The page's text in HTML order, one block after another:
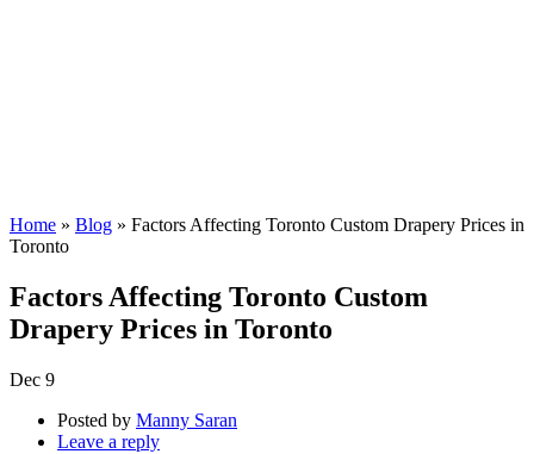
Home » Blog » Factors Affecting Toronto Custom Drapery Prices in
Toronto
Factors Affecting Toronto Custom
Drapery Prices in Toronto
Dec 9
Posted by Manny Saran
Leave a reply